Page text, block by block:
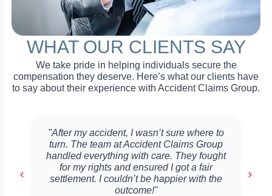
WHAT OUR CLIENTS SAY
We take pride in helping individuals secure the
compensation they deserve. Here’s what our clients have
to say about their experience with Accident Claims Group.
"After my accident, I wasn’t sure where to
turn. The team at Accident Claims Group
handled everything with care. They fought
for my rights and ensured I got a fair
settlement. I couldn’t be happier with the
outcome!"